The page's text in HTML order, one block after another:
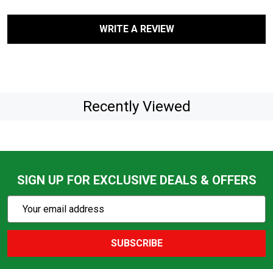
WRITE A REVIEW
Recently Viewed
SIGN UP FOR EXCLUSIVE DEALS & OFFERS
Action
Email
SUBSCRIBE